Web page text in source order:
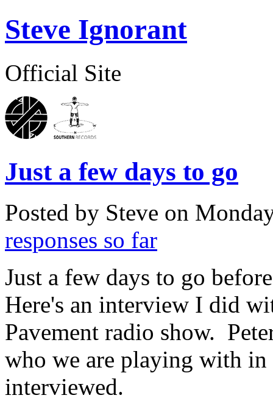
Steve Ignorant
Official Site
Just a few days to go
Posted by Steve on
responses so far
Just a few days to go
Here's an interview I did
Pavement radio show.
who we are playing with
interviewed.